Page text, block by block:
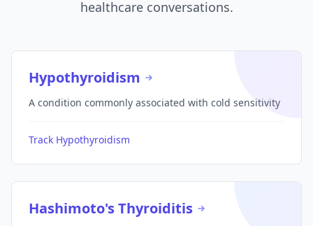
healthcare conversations.
Hypothyroidism
A condition commonly associated with cold sensitivity
Track Hypothyroidism
Hashimoto's Thyroiditis